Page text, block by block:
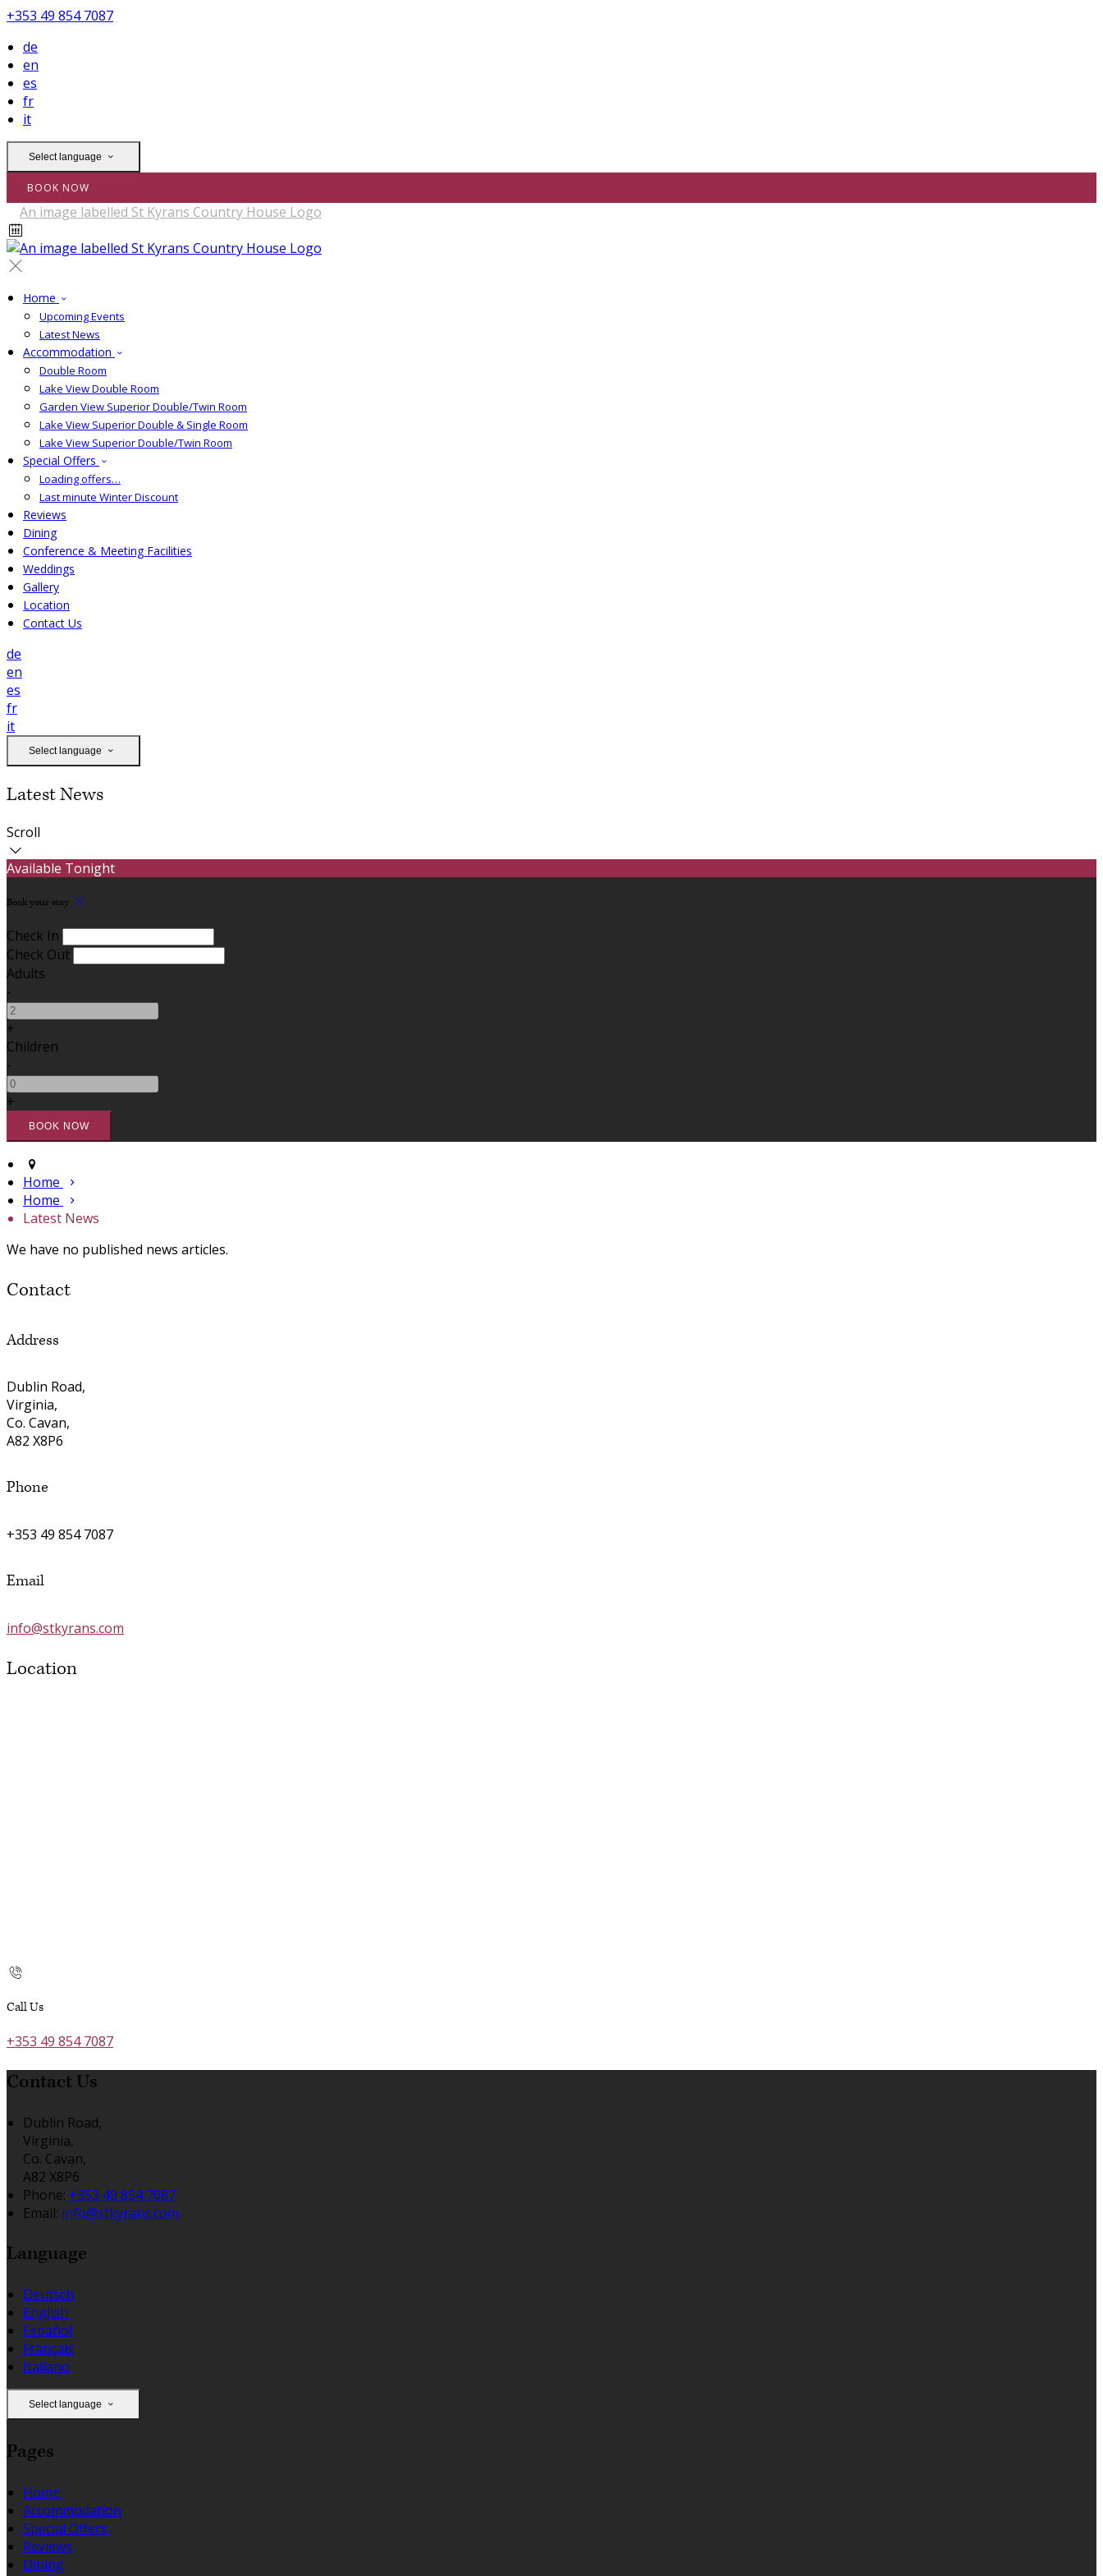
+353 49 854 7087
de
en
es
fr
it
Select language
BOOK NOW
Home
Upcoming Events
Latest News
Accommodation
Double Room
Lake View Double Room
Garden View Superior Double/Twin Room
Lake View Superior Double & Single Room
Lake View Superior Double/Twin Room
Special Offers
Loading offers…
Last minute Winter Discount
Reviews
Dining
Conference & Meeting Facilities
Weddings
Gallery
Location
Contact Us
de
en
es
fr
it
Select language
Latest News
Scroll
Available Tonight
Book your stay
Check In
Check Out
Adults
-
+
Children
-
+
Home
Home
Latest News
We have no published news articles.
Contact
Address
Dublin Road,
Virginia,
Co. Cavan,
A82 X8P6
Phone
+353 49 854 7087
Email
info@stkyrans.com
Location
Call Us
+353 49 854 7087
Contact Us
Dublin Road,
Virginia,
Co. Cavan,
A82 X8P6
Phone: +353 49 854 7087
Email: info@stkyrans.com
Language
Deutsch
English
Español
Français
Italiano
Select language
Pages
Home
Accommodation
Special Offers
Reviews
Dining